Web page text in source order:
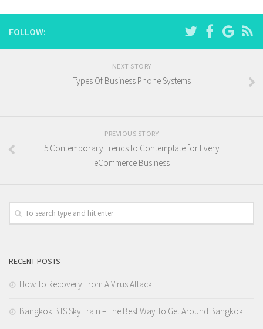
FOLLOW:
NEXT STORY
Types Of Business Phone Systems
PREVIOUS STORY
5 Contemporary Trends to Contemplate for Every
eCommerce Business
RECENT POSTS
How To Recovery From A Virus Attack
Bangkok BTS Sky Train – The Best Way To Get Around Bangkok